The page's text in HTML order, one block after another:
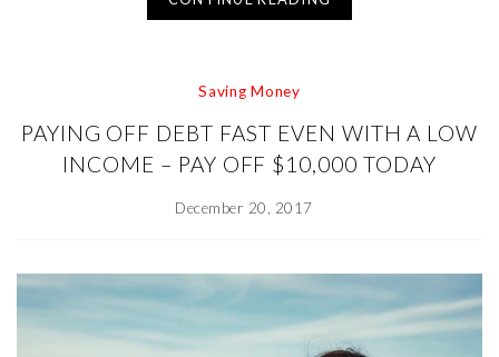
Saving Money
PAYING OFF DEBT FAST EVEN WITH A LOW
INCOME – PAY OFF $10,000 TODAY
December 20, 2017